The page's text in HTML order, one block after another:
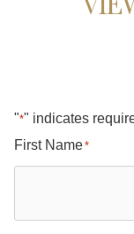
"*" indicates
First Name*